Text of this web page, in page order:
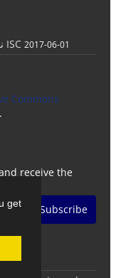
get
نمایه شدن نشریه مدیریت مدرسه در پایگاه ISC 2017-06-01
Commons
.
receive the
Subscribe